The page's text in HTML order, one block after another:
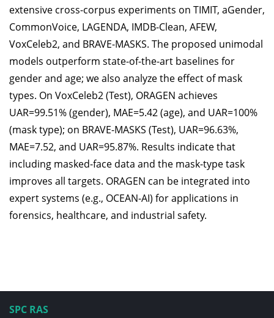
extensive cross-corpus experiments on TIMIT, aGender,
CommonVoice, LAGENDA, IMDB-Clean, AFEW,
VoxCeleb2, and BRAVE-MASKS. The proposed unimodal
models outperform state-of-the-art baselines for
gender and age; we also analyze the effect of mask
types. On VoxCeleb2 (Test), ORAGEN achieves
UAR=99.51% (gender), MAE=5.42 (age), and UAR=100%
(mask type); on BRAVE-MASKS (Test), UAR=96.63%,
MAE=7.52, and UAR=95.87%. Results indicate that
including masked-face data and the mask-type task
improves all targets. ORAGEN can be integrated into
expert systems (e.g., OCEAN-AI) for applications in
forensics, healthcare, and industrial safety.
SPC RAS